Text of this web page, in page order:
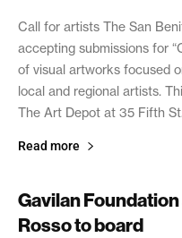
Call for artists The San
accepting submissions for
of visual artworks focused
local and regional artists.
The Art Depot at 35 Fifth
Read more
Gavilan
Rosso to board